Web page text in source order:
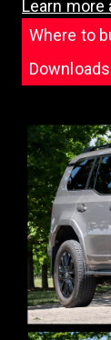
Learn more
Where to
Downloads